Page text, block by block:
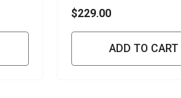
5.0AH LI-ION 18V - SP
$229.00
ADD TO CART